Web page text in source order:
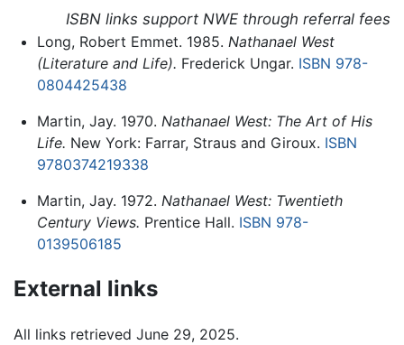
ISBN links support NWE through referral fees
Long, Robert Emmet. 1985. Nathanael West
(Literature and Life). Frederick Ungar. ISBN 978-
0804425438
Martin, Jay. 1970. Nathanael West: The Art of His
Life. New York: Farrar, Straus and Giroux. ISBN
9780374219338
Martin, Jay. 1972. Nathanael West: Twentieth
Century Views. Prentice Hall. ISBN 978-
0139506185
External links
All links retrieved June 29, 2025.